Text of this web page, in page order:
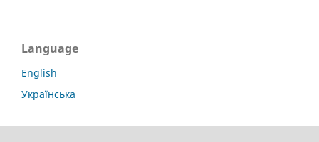
Language
English
Українська